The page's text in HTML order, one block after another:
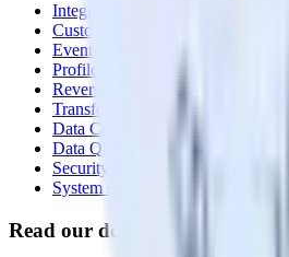
Integrations library
Customer Data Platform
Event Stream
Profiles
Reverse ETL
Transformations
Data Compliance Toolkit
Data Quality Toolkit
Security
System status
Read our documentation